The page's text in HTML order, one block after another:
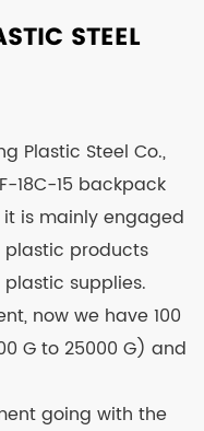
STEEL
Plastic Steel Co.,
18C-15 backpack
it is mainly engaged
plastic products
supplies.
now we have 100
G to 25000 G) and
going with the